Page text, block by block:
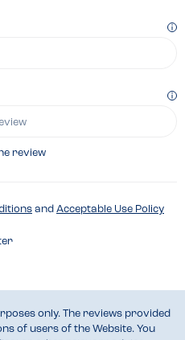
review
and Acceptable Use Policy
only. The reviews provided
of users of the Website. You